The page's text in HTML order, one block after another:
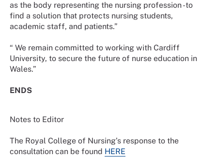
as the body representing the nursing profession -to
find a solution that protects nursing students,
academic staff, and patients.”
“ We remain committed to working with Cardiff
University, to secure the future of nurse education in
Wales.”
ENDS
Notes to Editor
The Royal College of Nursing’s response to the
consultation can be found HERE